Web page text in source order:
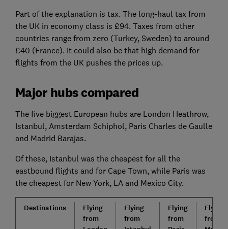
Part of the explanation is tax. The long-haul tax from
the UK in economy class is £94. Taxes from other
countries range from zero (Turkey, Sweden) to around
£40 (France). It could also be that high demand for
flights from the UK pushes the prices up.
Major hubs compared
The five biggest European hubs are London Heathrow,
Istanbul, Amsterdam Schiphol, Paris Charles de Gaulle
and Madrid Barajas.
Of these, Istanbul was the cheapest for all the
eastbound flights and for Cape Town, while Paris was
the cheapest for New York, LA and Mexico City.
Destinations
Flying
from
Flying
from
Flying
from
Flying
from